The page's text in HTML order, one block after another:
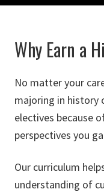
Why Earn a
No matter your
majoring in history
electives because
perspectives you
Our curriculum
understanding of